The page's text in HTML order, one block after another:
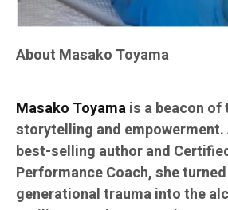
About Masako Toyama
Masako Toyamais a beacon
storytelling and
best-selling author and
Performance Coach, she
generational trauma into the